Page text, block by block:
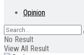
Opinion
No Result
View All Result